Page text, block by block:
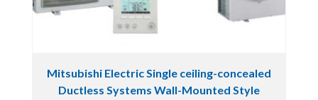
Mitsubishi Electric Single ceiling-concealed
Ductless Systems Wall-Mounted Style